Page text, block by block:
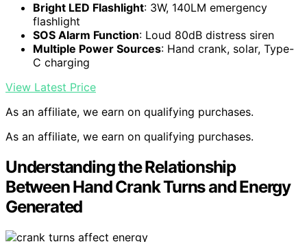
Bright LED Flashlight: 3W, 140LM emergency
flashlight
SOS Alarm Function: Loud 80dB distress siren
Multiple Power Sources: Hand crank, solar, Type-
C charging
View Latest Price
As an affiliate, we earn on qualifying purchases.
As an affiliate, we earn on qualifying purchases.
Understanding the Relationship
Between Hand Crank Turns and Energy
Generated